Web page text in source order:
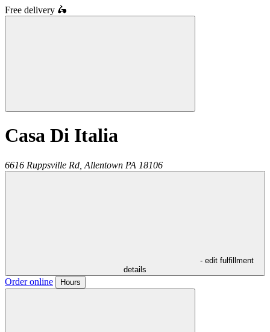
Free delivery 🛵
Casa Di Italia
6616 Ruppsville Rd, Allentown PA 18106
- edit fulfillment
details
Order online Hours